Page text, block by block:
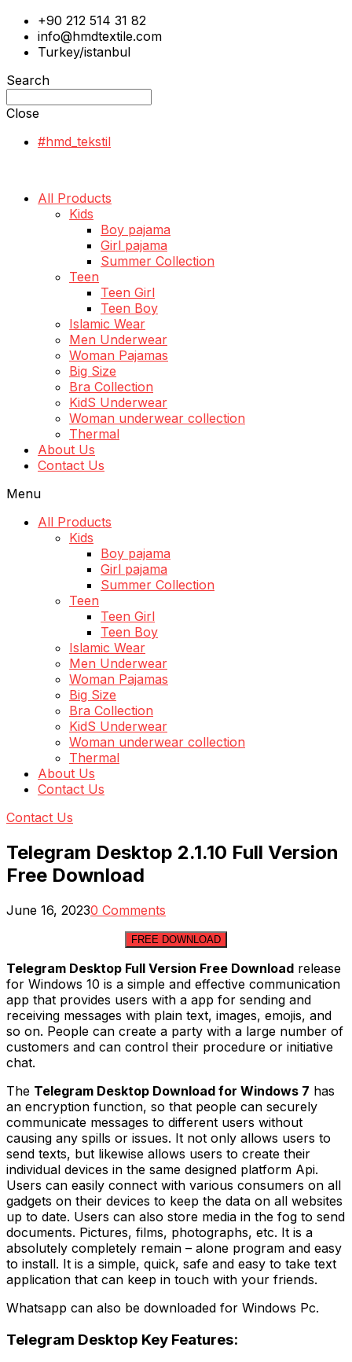
+90 212 514 31 82
info@hmdtextile.com
Turkey/istanbul
Search
Close
#hmd_tekstil
All Products
Kids
Boy pajama
Girl pajama
Summer Collection
Teen
Teen Girl
Teen Boy
Islamic Wear
Men Underwear
Woman Pajamas
Big Size
Bra Collection
KidS Underwear
Woman underwear collection
Thermal
About Us
Contact Us
Menu
All Products
Kids
Boy pajama
Girl pajama
Summer Collection
Teen
Teen Girl
Teen Boy
Islamic Wear
Men Underwear
Woman Pajamas
Big Size
Bra Collection
KidS Underwear
Woman underwear collection
Thermal
About Us
Contact Us
Contact Us
Telegram Desktop 2.1.10 Full Version
Free Download
June 16, 20230 Comments
FREE DOWNLOAD
Telegram Desktop Full Version Free Download release
for Windows 10 is a simple and effective communication
app that provides users with a app for sending and
receiving messages with plain text, images, emojis, and
so on. People can create a party with a large number of
customers and can control their procedure or initiative
chat.
The Telegram Desktop Download for Windows 7 has
an encryption function, so that people can securely
communicate messages to different users without
causing any spills or issues. It not only allows users to
send texts, but likewise allows users to create their
individual devices in the same designed platform Api.
Users can easily connect with various consumers on all
gadgets on their devices to keep the data on all websites
up to date. Users can also store media in the fog to send
documents. Pictures, films, photographs, etc. It is a
absolutely completely remain – alone program and easy
to install. It is a simple, quick, safe and easy to take text
application that can keep in touch with your friends.
Whatsapp can also be downloaded for Windows Pc.
Telegram Desktop Key Features: